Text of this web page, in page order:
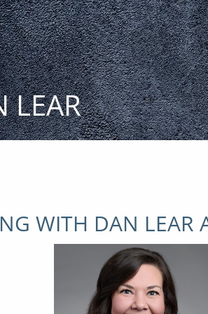
LEAR
WITH DAN LEAR